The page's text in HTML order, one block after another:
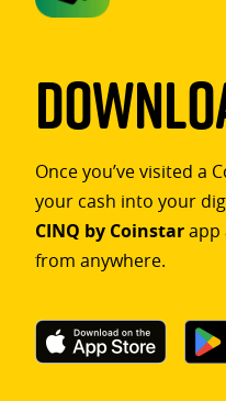
Once you’ve visited a
your cash into your
CINQ by Coinstarapp
from anywhere.